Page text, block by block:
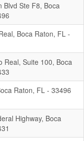
Blvd Ste F8, Boca
Boca Raton, FL -
Real, Suite 100, Boca
Raton, FL - 33496
Highway, Boca